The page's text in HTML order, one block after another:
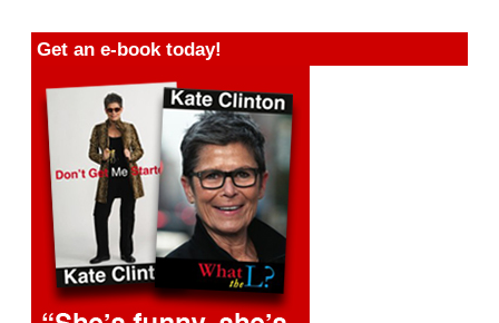
Get an e-book today!